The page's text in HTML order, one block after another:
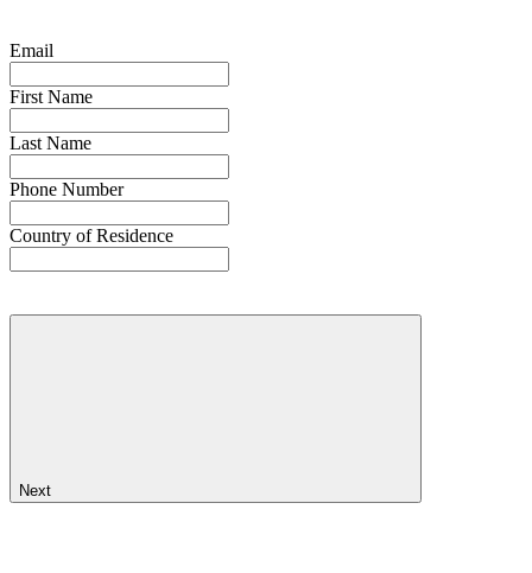
Email
First Name
Last Name
Phone Number
Country of Residence
Next